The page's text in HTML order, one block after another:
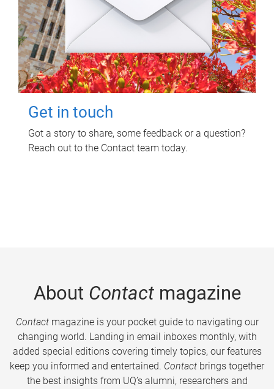
Get in touch
Got a story to share, some feedback or a question?
Reach out to the Contact team today.
About Contactmagazine
Contactmagazine is your pocket guide to navigating our
changing world. Landing in email inboxes monthly, with
added special editions covering timely topics, our features
keep you informed and entertained. Contact brings together
the best insights from UQ’s alumni, researchers and